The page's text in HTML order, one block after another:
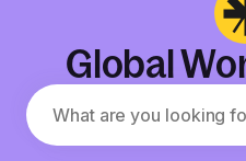
Global